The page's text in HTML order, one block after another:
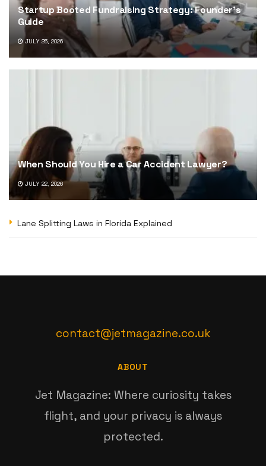
Startup Booted Fundraising Strategy: Founder’s
Guide
JULY 25, 2026
When Should You Hire a Car Accident Lawyer?
JULY 22, 2026
Lane Splitting Laws in Florida Explained
contact@jetmagazine.co.uk
ABOUT
Jet Magazine: Where curiosity takes
flight, and your privacy is always
protected.